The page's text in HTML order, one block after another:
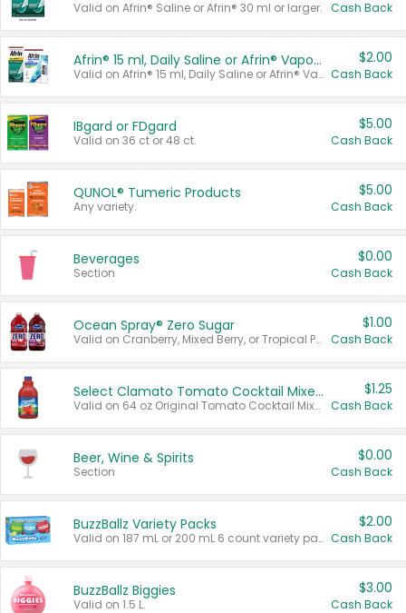
Valid on Afrin® Saline or Afrin® 30 ml or larger. Cash Back
Afrin® 15 ml, Daily Saline or Afrin® Vapor Burst™ Inhaler Sticks
Valid on Afrin® 15 ml, Daily Saline or Afrin® Vapor Burst™ Inhaler Sticks.
$2.00
Cash Back
IBgard or FDgard
Valid on 36 ct or 48 ct.
$5.00
Cash Back
QUNOL® Tumeric Products
Any variety.
$5.00
Cash Back
Beverages
Section
$0.00
Cash Back
Ocean Spray® Zero Sugar
Valid on Cranberry, Mixed Berry, or Tropical Punch Juice Drink, 64 oz.
$1.00
Cash Back
Select Clamato Tomato Cocktail Mixers
Valid on 64 oz Original Tomato Cocktail Mixer or Picante Tomato Cocktail Mixer.
$1.25
Cash Back
Beer, Wine & Spirits
Section
$0.00
Cash Back
BuzzBallz Variety Packs
Valid on 187 mL or 200 mL 6 count variety packs.
$2.00
Cash Back
BuzzBallz Biggies
Valid on 1.5 L.
$3.00
Cash Back